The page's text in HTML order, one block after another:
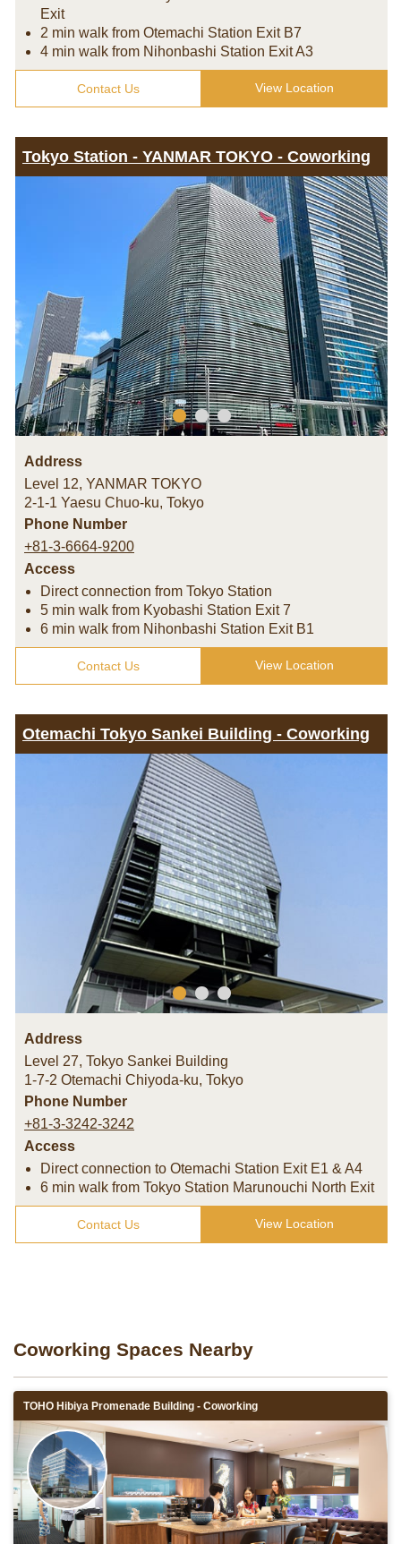
Exit
2 min walk from Otemachi Station Exit B7
4 min walk from Nihonbashi Station Exit A3
Contact Us View Location
Tokyo Station - YANMAR TOKYO - Coworking
Address
Level 12, YANMAR TOKYO
2-1-1 Yaesu Chuo-ku, Tokyo
Phone Number
+81-3-6664-9200
Access
Direct connection from Tokyo Station
5 min walk from Kyobashi Station Exit 7
6 min walk from Nihonbashi Station Exit B1
Contact Us View Location
Otemachi Tokyo Sankei Building - Coworking
Address
Level 27, Tokyo Sankei Building
1-7-2 Otemachi Chiyoda-ku, Tokyo
Phone Number
+81-3-3242-3242
Access
Direct connection to Otemachi Station Exit E1 & A4
6 min walk from Tokyo Station Marunouchi North Exit
Contact Us View Location
Coworking Spaces Nearby
TOHO Hibiya Promenade Building - Coworking